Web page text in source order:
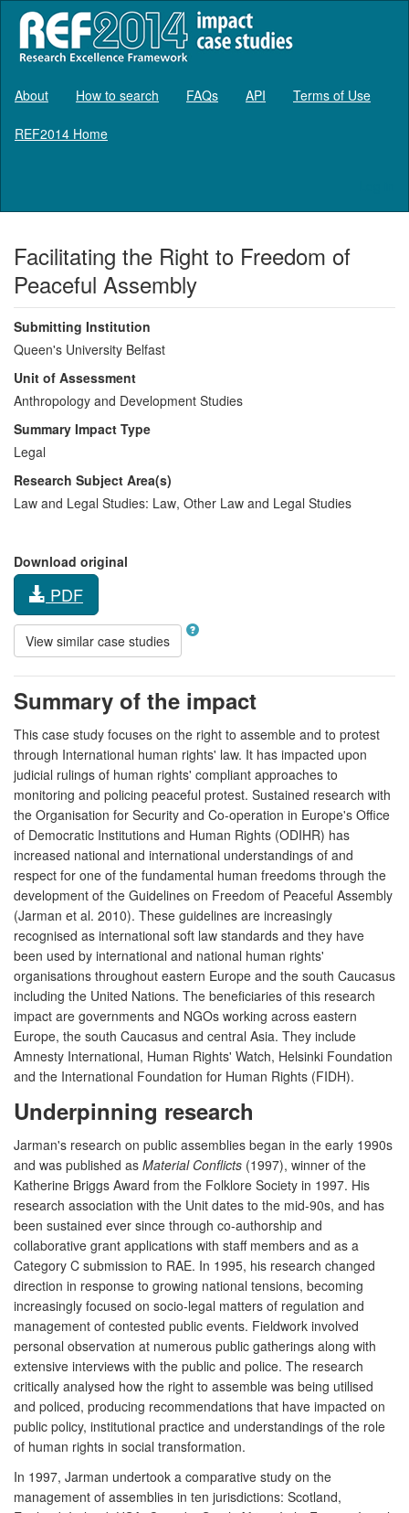
About How to search FAQs API Terms of Use
REF2014 Home
Facilitating the Right to Freedom of
Peaceful Assembly
Submitting Institution
Queen's University Belfast
Unit of Assessment
Anthropology and Development Studies
Summary Impact Type
Legal
Research Subject Area(s)
Law and Legal Studies: Law, Other Law and Legal Studies
Download original
PDF
View similar case studies
Summary of the impact
This case study focuses on the right to assemble and to protest
through International human rights' law. It has impacted upon
judicial rulings of human rights' compliant approaches to
monitoring and policing peaceful protest. Sustained research with
the Organisation for Security and Co-operation in Europe's Office
of Democratic Institutions and Human Rights (ODIHR) has
increased national and international understandings of and
respect for one of the fundamental human freedoms through the
development of the Guidelines on Freedom of Peaceful Assembly
(Jarman et al. 2010). These guidelines are increasingly
recognised as international soft law standards and they have
been used by international and national human rights'
organisations throughout eastern Europe and the south Caucasus
including the United Nations. The beneficiaries of this research
impact are governments and NGOs working across eastern
Europe, the south Caucasus and central Asia. They include
Amnesty International, Human Rights' Watch, Helsinki Foundation
and the International Foundation for Human Rights (FIDH).
Underpinning research
Jarman's research on public assemblies began in the early 1990s
and was published as Material Conflicts (1997), winner of the
Katherine Briggs Award from the Folklore Society in 1997. His
research association with the Unit dates to the mid-90s, and has
been sustained ever since through co-authorship and
collaborative grant applications with staff members and as a
Category C submission to RAE. In 1995, his research changed
direction in response to growing national tensions, becoming
increasingly focused on socio-legal matters of regulation and
management of contested public events. Fieldwork involved
personal observation at numerous public gatherings along with
extensive interviews with the public and police. The research
critically analysed how the right to assemble was being utilised
and policed, producing recommendations that have impacted on
public policy, institutional practice and understandings of the role
of human rights in social transformation.
In 1997, Jarman undertook a comparative study on the
management of assemblies in ten jurisdictions: Scotland,